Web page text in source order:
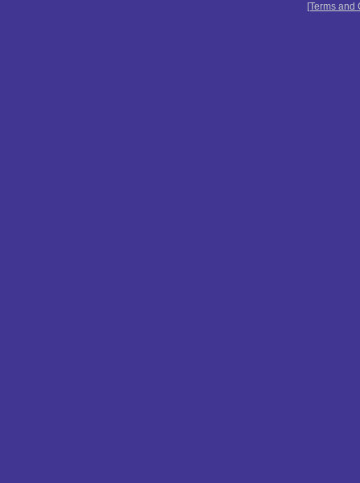
[Terms and